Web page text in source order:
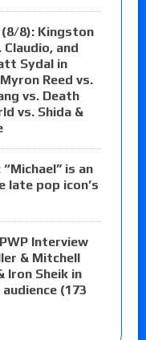
(8/8): Kingston
and
Sydal in
Reed vs.
vs. Death
vs. Shida &
“Michael” is an
pop icon’s
Interview
& Mitchell
Iron Sheik in
(173